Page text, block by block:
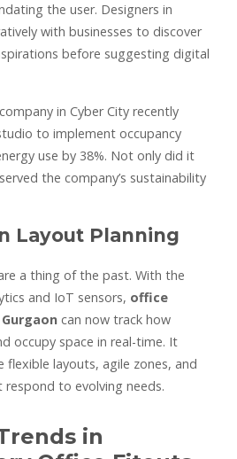
the user. Designers in
with businesses to discover
before suggesting digital
in Cyber City recently
to implement occupancy
use by 38%. Not only did it
the company’s sustainability
Layout Planning
a thing of the past. With the
and IoT sensors, office
can now track how
occupy space in real-time. It
flexible layouts, agile zones, and
to evolving needs.
in